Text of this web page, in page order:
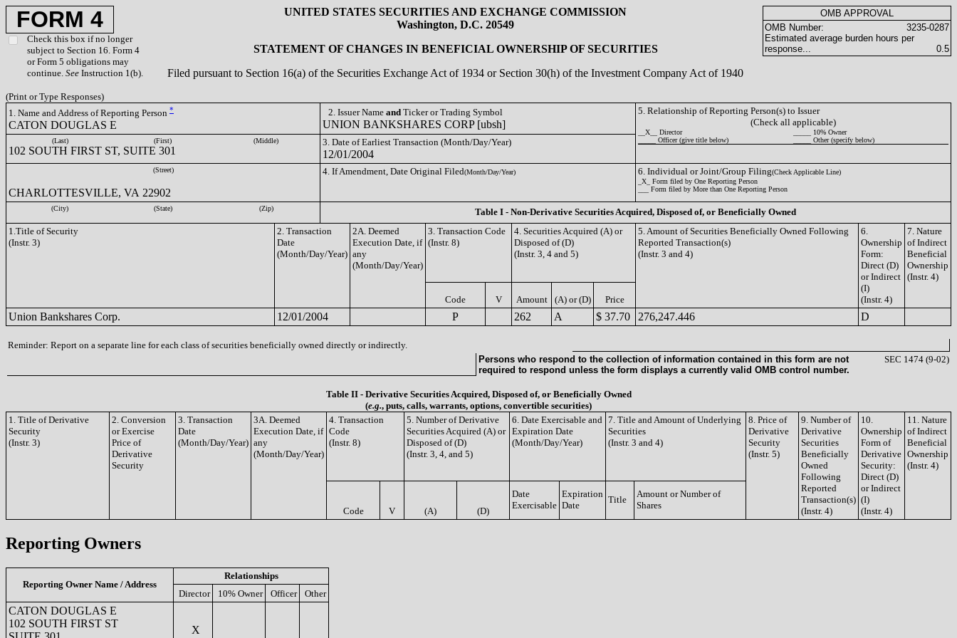
FORM 4
Check this box if no longer
subject to Section 16. Form 4
or Form 5 obligations may
continue. See Instruction 1(b).
UNITED STATES SECURITIES AND EXCHANGE COMMISSION
Washington, D.C. 20549
STATEMENT OF CHANGES IN BENEFICIAL OWNERSHIP OF SECURITIES
Filed pursuant to Section 16(a) of the Securities Exchange Act of 1934 or Section 30(h) of the Investment Company Act of 1940
OMB APPROVAL
OMB Number:
3235-0287
Estimated average burden hours per
response...
0.5
(Print or Type Responses)
1. Name and Address of Reporting Person *
CATON DOUGLAS E
2. Issuer Name and Ticker or Trading Symbol
UNION BANKSHARES CORP [ubsh]
5. Relationship of Reporting Person(s) to Issuer
(Check all applicable)
__X__ Director
_____ 10% Owner
_____ Officer (give title below)
_____ Other (specify below)
(Last) (First) (Middle)
102 SOUTH FIRST ST, SUITE 301
3. Date of Earliest Transaction (Month/Day/Year)
12/01/2004
(Street)
CHARLOTTESVILLE, VA 22902
4. If Amendment, Date Original Filed(Month/Day/Year) 6. Individual or Joint/Group Filing(Check Applicable Line)
_X_ Form filed by One Reporting Person
___ Form filed by More than One Reporting Person
(City) (State) (Zip)
Table I - Non-Derivative Securities Acquired, Disposed of, or Beneficially Owned
1.Title of Security
(Instr. 3)
2. Transaction
Date
(Month/Day/Year)
2A. Deemed
Execution Date, if
any
(Month/Day/Year)
3. Transaction Code
(Instr. 8)
4. Securities Acquired (A) or
Disposed of (D)
(Instr. 3, 4 and 5)
5. Amount of Securities Beneficially Owned Following
Reported Transaction(s)
(Instr. 3 and 4)
6.
Ownership
Form:
Direct (D)
or Indirect
(I)
(Instr. 4)
7. Nature
of Indirect
Beneficial
Ownership
(Instr. 4)
Code V Amount (A) or (D) Price
Union Bankshares Corp. 12/01/2004 P 262 A $ 37.70 276,247.446 D
Reminder: Report on a separate line for each class of securities beneficially owned directly or indirectly.
Persons who respond to the collection of information contained in this form are not
required to respond unless the form displays a currently valid OMB control number.
SEC 1474 (9-02)
Table II - Derivative Securities Acquired, Disposed of, or Beneficially Owned
(e.g., puts, calls, warrants, options, convertible securities)
1. Title of Derivative
Security
(Instr. 3)
2. Conversion
or Exercise
Price of
Derivative
Security
3. Transaction
Date
(Month/Day/Year)
3A. Deemed
Execution Date, if
any
(Month/Day/Year)
4. Transaction
Code
(Instr. 8)
5. Number of Derivative
Securities Acquired (A) or
Disposed of (D)
(Instr. 3, 4, and 5)
6. Date Exercisable and
Expiration Date
(Month/Day/Year)
7. Title and Amount of Underlying
Securities
(Instr. 3 and 4)
8. Price of
Derivative
Security
(Instr. 5)
9. Number of
Derivative
Securities
Beneficially
Owned
Following
Reported
Transaction(s)
(Instr. 4)
10.
Ownership
Form of
Derivative
Security:
Direct (D)
or Indirect
(I)
(Instr. 4)
11. Nature
of Indirect
Beneficial
Ownership
(Instr. 4)
Code V (A) (D)
Date
Exercisable
Expiration
Date
Title
Amount or Number of
Shares
Reporting Owners
Reporting Owner Name / Address
Relationships
Director
10% Owner Officer Other
CATON DOUGLAS E
102 SOUTH FIRST ST
X